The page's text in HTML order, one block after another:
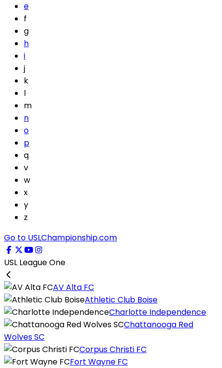
e
f
g
h
i
j
k
l
m
n
o
p
q
v
w
x
y
z
Go to USLChampionship.com
USL League One
AV Alta FC
Athletic Club Boise
Charlotte Independence
Chattanooga Red
Wolves SC
Corpus Christi FC
Fort Wayne FC